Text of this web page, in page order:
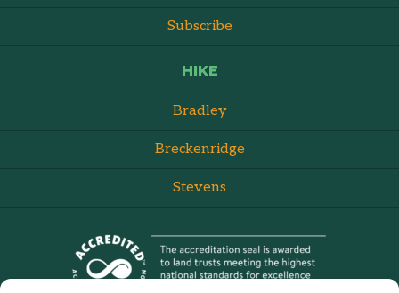
Subscribe
HIKE
Bradley
Breckenridge
Stevens